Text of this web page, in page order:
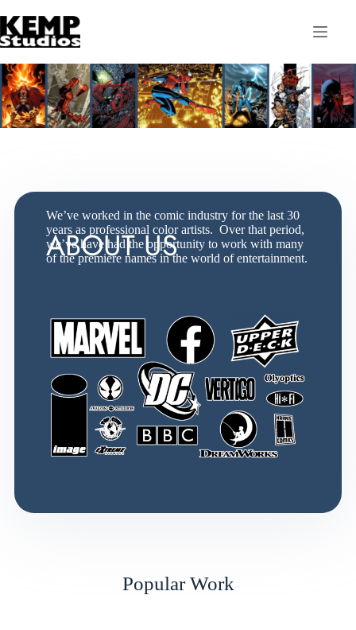
ABOUT US
We’ve worked in the comic industry for the last 30
years as professional color artists. Over that period,
we’ve have had the opportunity to work with many
of the premiere names in the world of entertainment.
Popular Work